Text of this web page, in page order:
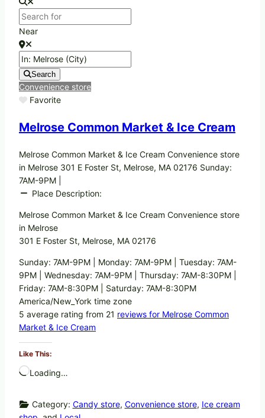
Near
Search
Convenience store
Favorite
Melrose Common Market & Ice Cream
Melrose Common Market & Ice Cream Convenience store
in Melrose 301 E Foster St, Melrose, MA 02176 Sunday:
7AM-9PM |
Place Description:
Melrose Common Market & Ice Cream Convenience store
in Melrose
301 E Foster St, Melrose, MA 02176
Sunday: 7AM-9PM | Monday: 7AM-9PM | Tuesday: 7AM-
9PM | Wednesday: 7AM-9PM | Thursday: 7AM-8:30PM |
Friday: 7AM-8:30PM | Saturday: 7AM-8:30PM
America/New_York time zone
5 average rating from 21 reviews for Melrose Common
Market & Ice Cream
Like This:
Loading…
Category: Candy store, Convenience store, Ice cream